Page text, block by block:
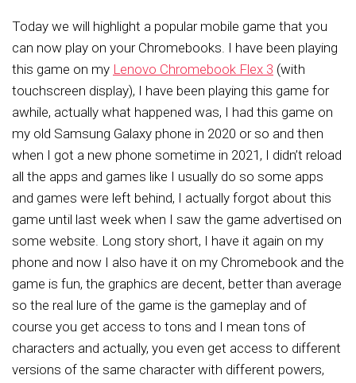
Today we will highlight a popular mobile game that you
can now play on your Chromebooks. I have been playing
this game on my Lenovo Chromebook Flex 3 (with
touchscreen display), I have been playing this game for
awhile, actually what happened was, I had this game on
my old Samsung Galaxy phone in 2020 or so and then
when I got a new phone sometime in 2021, I didn’t reload
all the apps and games like I usually do so some apps
and games were left behind, I actually forgot about this
game until last week when I saw the game advertised on
some website. Long story short, I have it again on my
phone and now I also have it on my Chromebook and the
game is fun, the graphics are decent, better than average
so the real lure of the game is the gameplay and of
course you get access to tons and I mean tons of
characters and actually, you even get access to different
versions of the same character with different powers,